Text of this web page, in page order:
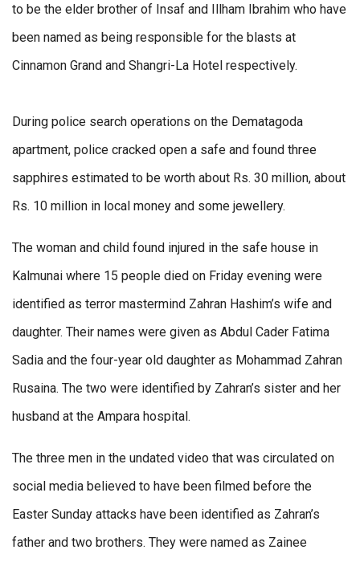
to be the elder brother of Insaf and Illham Ibrahim who have
been named as being responsible for the blasts at
Cinnamon Grand and Shangri-La Hotel respectively.
During police search operations on the Dematagoda
apartment, police cracked open a safe and found three
sapphires estimated to be worth about Rs. 30 million, about
Rs. 10 million in local money and some jewellery.
The woman and child found injured in the safe house in
Kalmunai where 15 people died on Friday evening were
identified as terror mastermind Zahran Hashim’s wife and
daughter. Their names were given as Abdul Cader Fatima
Sadia and the four-year old daughter as Mohammad Zahran
Rusaina. The two were identified by Zahran’s sister and her
husband at the Ampara hospital.
The three men in the undated video that was circulated on
social media believed to have been filmed before the
Easter Sunday attacks have been identified as Zahran’s
father and two brothers. They were named as Zainee